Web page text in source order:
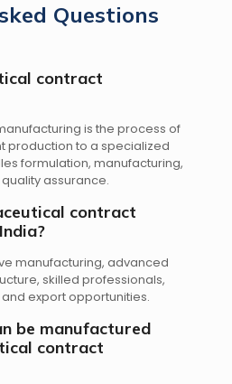
Questions
contract
is the process of
production to a specialized
formulation, manufacturing,
assurance.
contract
manufacturing, advanced
skilled professionals,
export opportunities.
be manufactured
contract